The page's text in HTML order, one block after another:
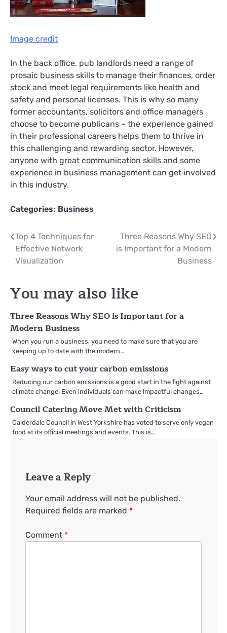
Image credit
In the back office, pub landlords need a range of
prosaic business skills to manage their finances, order
stock and meet legal requirements like health and
safety and personal licenses. This is why so many
former accountants, solicitors and office managers
choose to become publicans – the experience gained
in their professional careers helps them to thrive in
this challenging and rewarding sector. However,
anyone with great communication skills and some
experience in business management can get involved
in this industry.
Categories: Business
Post
navigation
Top 4 Techniques for
Effective Network
Visualization
Three Reasons Why SEO
is Important for a Modern
Business
You may also like
Three Reasons Why SEO is Important for a
Modern Business
When you run a business, you need to make sure that you are
keeping up to date with the modern…
Easy ways to cut your carbon emissions
Reducing our carbon emissions is a good start in the fight against
climate change. Even individuals can make impactful changes…
Council Catering Move Met with Criticism
Calderdale Council in West Yorkshire has voted to serve only vegan
food at its official meetings and events. This is…
Leave a Reply
Your email address will not be published.
Required fields are marked *
Comment *